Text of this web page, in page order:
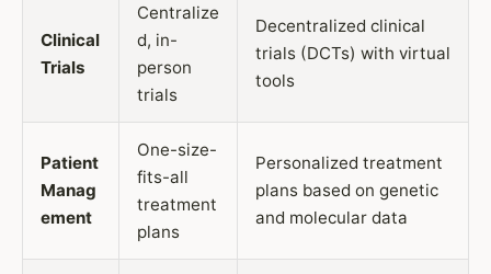
Clinical
Trials
Centralize
d, in-
person
trials
Decentralized clinical
trials (DCTs) with virtual
tools
Patient
Manag
ement
One-size-
fits-all
treatment
plans
Personalized treatment
plans based on genetic
and molecular data